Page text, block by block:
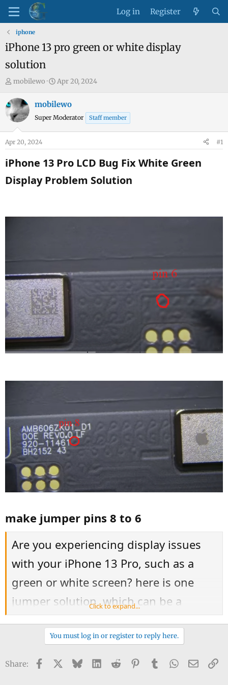
Log in Register
iphone
iPhone 13 pro green or white display
solution
T
r
e
s
t
r
mobilewo
S
a
r
a
t
Apr 20, 2024
mobilewo
Super Moderator Staff member
Apr 20, 2024 #1
iPhone 13 Pro LCD Bug Fix White Green
Display Problem Solution​
make jumper pins 8 to 6
Are you experiencing display issues
with your iPhone 13 Pro, such as a
green or white screen? here is one
jumper solution, which can be a
delicate process requiring precision
soldering. It's important to note that
attempting this repair could void any
Click to expand...
You must log in or register to reply here.
Share: Facebook BlueskyLinkedIn
Reddit PinterestTumblrWhatsApp
Email